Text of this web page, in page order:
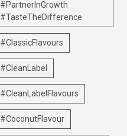
#PartnerInGrowth
#TasteTheDifference
#ClassicFlavours
#CleanLabel
#CleanLabelFlavours
#CoconutFlavour